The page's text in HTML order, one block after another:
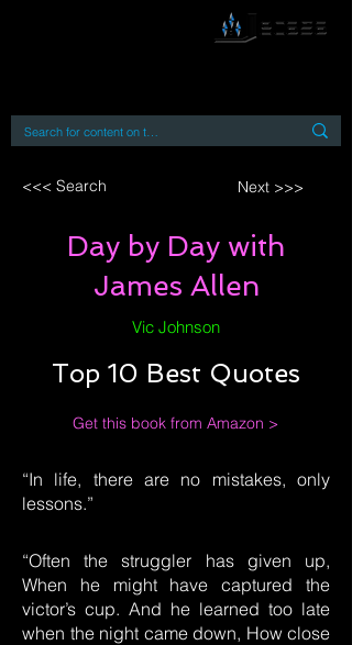
<<< Search Next >>>
Day by Day with
James Allen
Vic Johnson
Top 10 Best Quotes
Get this book from Amazon >
“In life, there are no mistakes, only
lessons.”
“Often the struggler has given up,
When he might have captured the
victor’s cup. And he learned too late
when the night came down, How close